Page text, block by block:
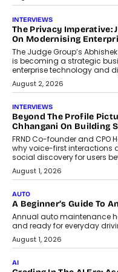
AI
How AI Is Quietly
Design Into A Predictive
Predictive science uses
behavioral trends,
machine learning models
July 6, 2026
AI
AI That Serves: Impact
Foundry’s Arjun Balaji
Artificial Intelligence
For Nonprofits
Speaking with TechGraph,
Co-Founder and Programme
Impact AI Foundry,
July 7, 2026
AI
How AI Is Building
Generation Emergency
Infrastructure
Imagine this. A customer is